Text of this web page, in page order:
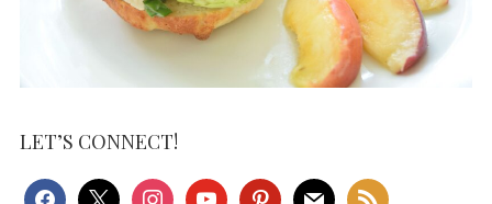
LET’S CONNECT!
facebook
x instagramyoutubepinterest
mail rss